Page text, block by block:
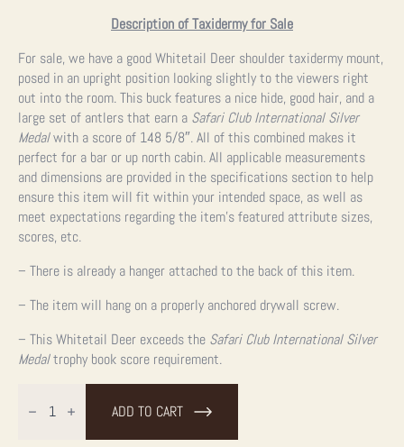
Description of Taxidermy for Sale
For sale, we have a good Whitetail Deer shoulder taxidermy mount,
posed in an upright position looking slightly to the viewers right
out into the room. This buck features a nice hide, good hair, and a
large set of antlers that earn a Safari Club International Silver
Medalwith a score of 148 5/8″. All of this combined makes it
perfect for a bar or up north cabin.All applicable measurements
and dimensions are provided in the specifications section to help
ensure this item will fit within your intended space, as well as
meet expectations regarding the item’s featured attribute sizes,
scores, etc.
– There is already a hanger attached to the back of this item.
– The item will hang on a properly anchored drywall screw.
– This Whitetail Deer exceeds the Safari Club International Silver
Medaltrophy book score requirement.
Deer
Taxidermy ADD TO CART